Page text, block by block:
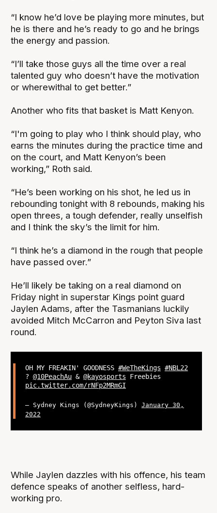
“I know he’d love be playing more minutes, but
he is there and he’s ready to go and he brings
the energy and passion.
“I’ll take those guys all the time over a real
talented guy who doesn’t have the motivation
or wherewithal to get better.”
Another who fits that basket is Matt Kenyon.
“I'm going to play who I think should play, who
earns the minutes during the practice time and
on the court, and Matt Kenyon’s been
working,” Roth said.
“He’s been working on his shot, he led us in
rebounding tonight with 8 rebounds, making his
open threes, a tough defender, really unselfish
and I think the sky’s the limit for him.
“I think he’s a diamond in the rough that people
have passed over.”
He’ll likely be taking on a real diamond on
Friday night in superstar Kings point guard
Jaylen Adams, after the Tasmanians luckily
avoided Mitch McCarron and Peyton Siva last
round.
OH MY FREAKIN' GOODNESS #WeTheKings #NBL22
? @10PeachAu& @kayosports Freebies
pic.twitter.com/rNFp2MRmGI
— Sydney Kings (@SydneyKings) January 30,
2022
While Jaylen dazzles with his offence, his team
defence speaks of another selfless, hard-
working pro.